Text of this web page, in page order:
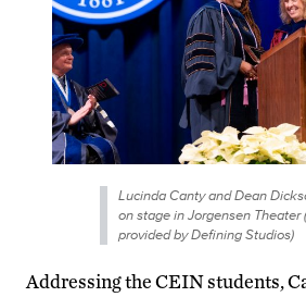
Lucinda Canty and Dean
on stage in Jorgensen Theater
provided by Defining Studios)
Addressing the CEIN students,